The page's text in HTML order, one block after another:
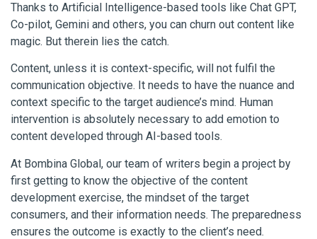
Thanks to Artificial Intelligence-based tools like Chat GPT,
Co-pilot, Gemini and others, you can churn out content like
magic. But therein lies the catch.
Content, unless it is context-specific, will not fulfil the
communication objective. It needs to have the nuance and
context specific to the target audience’s mind. Human
intervention is absolutely necessary to add emotion to
content developed through AI-based tools.
At Bombina Global, our team of writers begin a project by
first getting to know the objective of the content
development exercise, the mindset of the target
consumers, and their information needs. The preparedness
ensures the outcome is exactly to the client’s need.